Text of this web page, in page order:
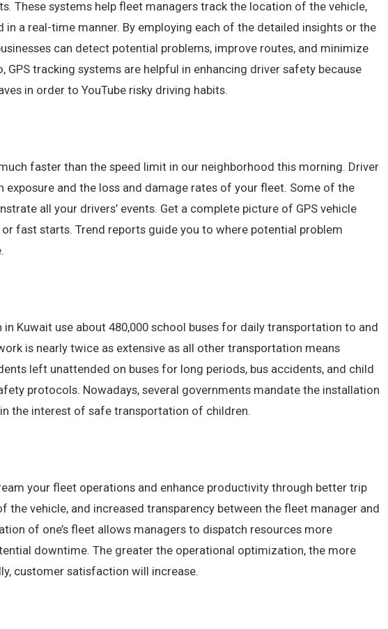
These systems help fleet managers track the location of the vehicle,
in a real-time manner. By employing each of the detailed insights or the
can detect potential problems, improve routes, and minimize
GPS tracking systems are helpful in enhancing driver safety because
in order to YouTube risky driving habits.
faster than the speed limit in our neighborhood this morning. Driver
exposure and the loss and damage rates of your fleet. Some of the
all your drivers’ events. Get a complete picture of GPS vehicle
fast starts. Trend reports guide you to where potential problem
Kuwait use about 480,000 school buses for daily transportation to and
is nearly twice as extensive as all other transportation means
left unattended on buses for long periods, bus accidents, and child
protocols. Nowadays, several governments mandate the installation
the interest of safe transportation of children.
your fleet operations and enhance productivity through better trip
vehicle, and increased transparency between the fleet manager and
of one’s fleet allows managers to dispatch resources more
downtime. The greater the operational optimization, the more
customer satisfaction will increase.